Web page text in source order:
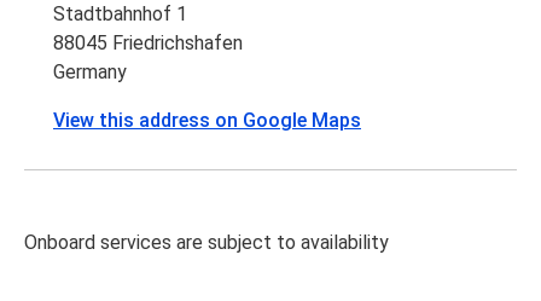
Stadtbahnhof 1
88045 Friedrichshafen
Germany
View this address on Google Maps
Onboard services are subject to availability